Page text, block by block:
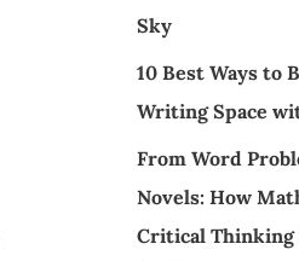
Sky
10 Best Ways to
Writing Space
From Word
Novels: How
Critical